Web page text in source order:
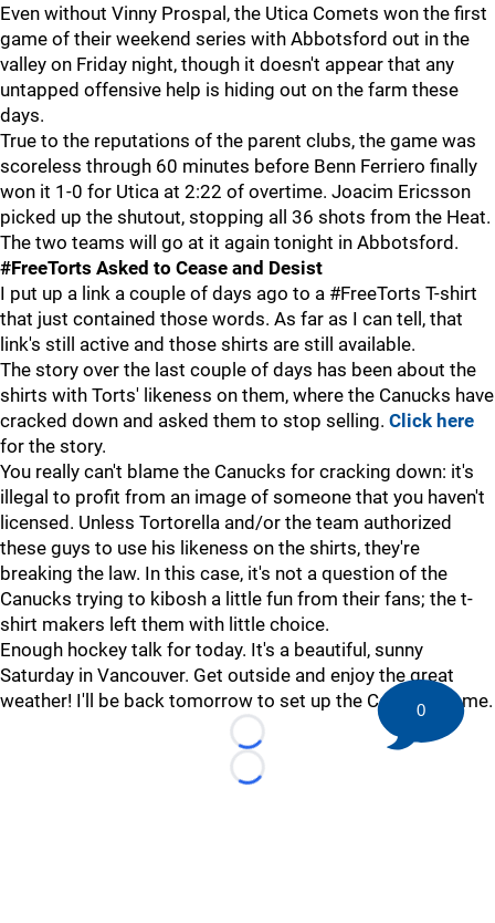
Even without Vinny Prospal, the Utica Comets won the first
game of their weekend series with Abbotsford out in the
valley on Friday night, though it doesn't appear that any
untapped offensive help is hiding out on the farm these
days.
True to the reputations of the parent clubs, the game was
scoreless through 60 minutes before Benn Ferriero finally
won it 1-0 for Utica at 2:22 of overtime. Joacim Ericsson
picked up the shutout, stopping all 36 shots from the Heat.
The two teams will go at it again tonight in Abbotsford.
#FreeTorts Asked to Cease and Desist
I put up a link a couple of days ago to a #FreeTorts T-shirt
that just contained those words. As far as I can tell, that
link's still active and those shirts are still available.
The story over the last couple of days has been about the
shirts with Torts' likeness on them, where the Canucks have
cracked down and asked them to stop selling. Click here
for the story.
You really can't blame the Canucks for cracking down: it's
illegal to profit from an image of someone that you haven't
licensed. Unless Tortorella and/or the team authorized
these guys to use his likeness on the shirts, they're
breaking the law. In this case, it's not a question of the
Canucks trying to kibosh a little fun from their fans; the t-
shirt makers left them with little choice.
Enough hockey talk for today. It's a beautiful, sunny
Saturday in Vancouver. Get outside and enjoy the great
weather! I'll be back tomorrow to set up the Coyotes game.
Loading...
Loading...
0